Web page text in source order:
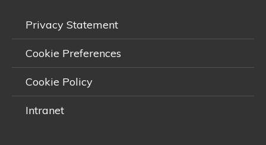
Privacy Statement
Cookie Preferences
Cookie Policy
Intranet